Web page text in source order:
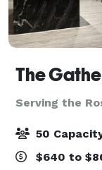
The
Serving the
50
$640 to